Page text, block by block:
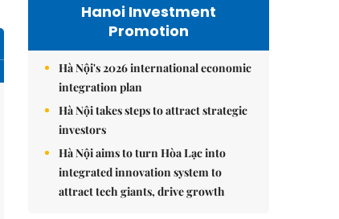
Hanoi Investment
Promotion
Hà Nội's 2026 international economic
integration plan
Hà Nội takes steps to attract strategic
investors
Hà Nội aims to turn Hòa Lạc into
integrated innovation system to
attract tech giants, drive growth